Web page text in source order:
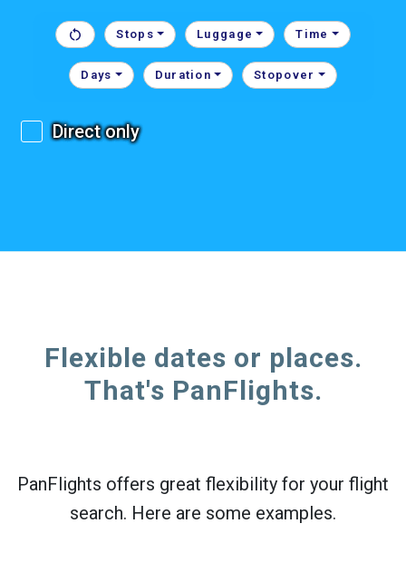
Stops Luggage Time
Days Duration Stopover
Direct only
Flexible dates or places.
That's PanFlights.
PanFlights offers great flexibility for your flight
search. Here are some examples.